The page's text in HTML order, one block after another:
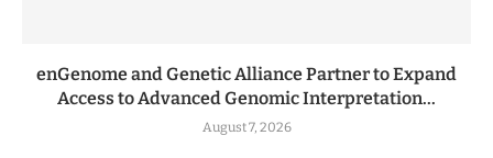
enGenome and Genetic Alliance Partner to Expand
Access to Advanced Genomic Interpretation...
August 7, 2026